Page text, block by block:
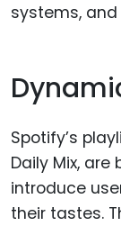
systems, and
Spotify’s
Daily Mix,
introduce
their tastes.